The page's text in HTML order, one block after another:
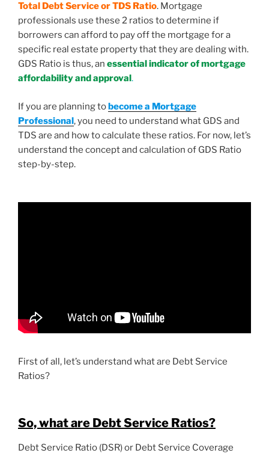
Total Debt Service or TDS Ratio. Mortgage
professionals use these 2 ratios to determine if
borrowers can afford to pay off the mortgage for a
specific real estate property that they are dealing with.
GDS Ratio is thus, an essential indicator of mortgage
affordability and approval .
If you are planning tobecome a Mortgage
Professional, you need to understand what GDS and
TDS are and how to calculate these ratios. For now, let’s
understand the concept and calculation of GDS Ratio
step-by-step.
First of all, let’s understand what are Debt Service
Ratios?
So, what are Debt Service Ratios?
Debt Service Ratio (DSR) or Debt Service Coverage